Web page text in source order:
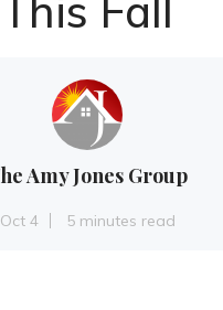
This Fall
Amy Jones Group
Oct 4 5 minutes read